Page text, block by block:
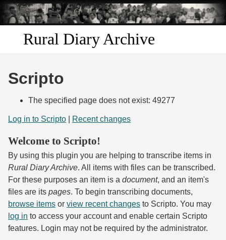
Skip to
main
content
Rural Diary Archive
Search
Transcribe
Start Transcribing
Scripto
The specified page does not exist: 49277
Log in to Scripto Recent changes
Welcome to Scripto!
By using this plugin you are helping to transcribe items in
Rural Diary Archive. All items with files can be transcribed.
For these purposes an item is a document, and an item's
files are its pages. To begin transcribing documents,
browse items or view recent changes to Scripto. You may
log in to access your account and enable certain Scripto
features. Login may not be required by the administrator.